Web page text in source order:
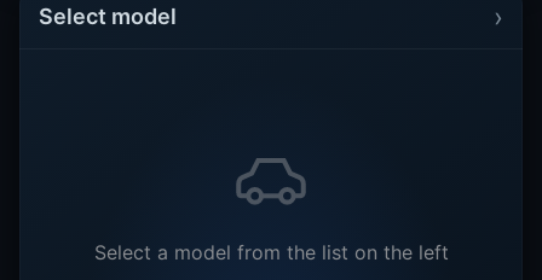
Select model ›
Select a model from the list on the left